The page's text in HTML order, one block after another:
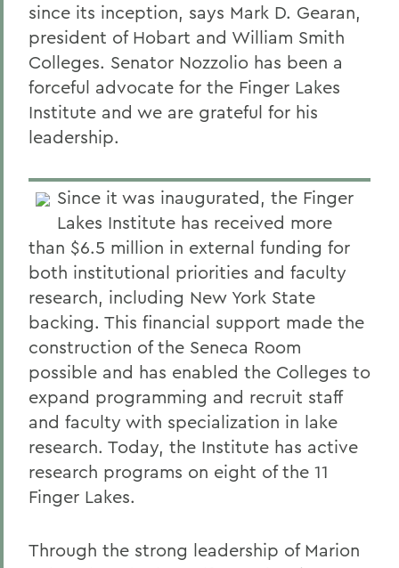
since its inception, says Mark D. Gearan,
president of Hobart and William Smith
Colleges. Senator Nozzolio has been a
forceful advocate for the Finger Lakes
Institute and we are grateful for his
leadership.
Since it was inaugurated, the Finger
Lakes Institute has received more
than $6.5 million in external funding for
both institutional priorities and faculty
research, including New York State
backing. This financial support made the
construction of the Seneca Room
possible and has enabled the Colleges to
expand programming and recruit staff
and faculty with specialization in lake
research. Today, the Institute has active
research programs on eight of the 11
Finger Lakes.
Through the strong leadership of Marion